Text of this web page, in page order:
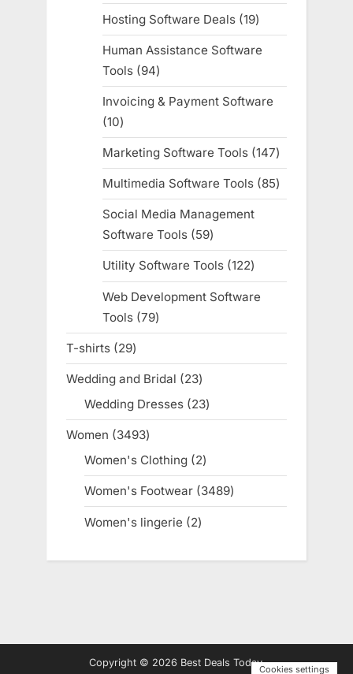
products
Hosting Software Deals 1919
products
Human Assistance Software
Tools
9494
products
Invoicing & Payment Software
1010
products
Marketing Software Tools 147147
products
Multimedia Software Tools 8585
products
Social Media Management
Software Tools
5959
products
Utility Software Tools 122122
products
Web Development Software
Tools 7979
products
T-shirts 2929
products
Wedding and Bridal 2323
products
Wedding Dresses 2323
products
Women 34933493
products
Women's Clothing 22
products
Women's Footwear 34893489
products
Women's lingerie 22
Copyright © 2026 Best Deals Today.
Cookies settings